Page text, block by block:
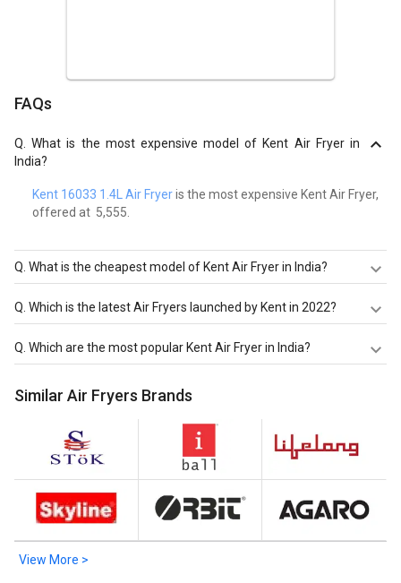
FAQs
Q.What is the most expensive model of Kent Air Fryer in
India?
Kent 16033 1.4L Air Fryeris the most expensive Kent Air Fryer,
offered at ₹ 5,555.
What is the cheapest model of Kent Air Fryer in India?
Kent Curry Cooker 1.5 L Electric Deep Fryer is the
cheapest Kent Air Fryer, offered at ₹ 2,749.
Which is the latest Air Fryers launched by Kent in 2022?
Kent 16096 4 L Air Fryer
are the latest models of Kent Air
Fryer. Check out the latest Air Fryers in India on Giznext.
Which are the most popular Kent Air Fryer in India?
L Air Fryer,KENT 16001 Air Fryer 1.5 L
. Check out the popular Air Fryers in India on Giznext.
Similar Air Fryers Brands
View More >